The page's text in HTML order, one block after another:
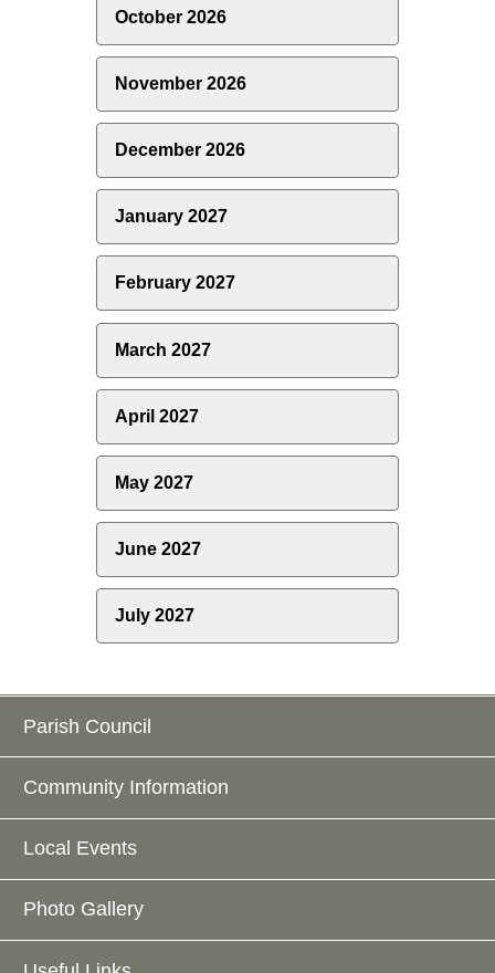
October 2026
November 2026
December 2026
January 2027
February 2027
March 2027
April 2027
May 2027
June 2027
July 2027
Parish Council
Community Information
Local Events
Photo Gallery